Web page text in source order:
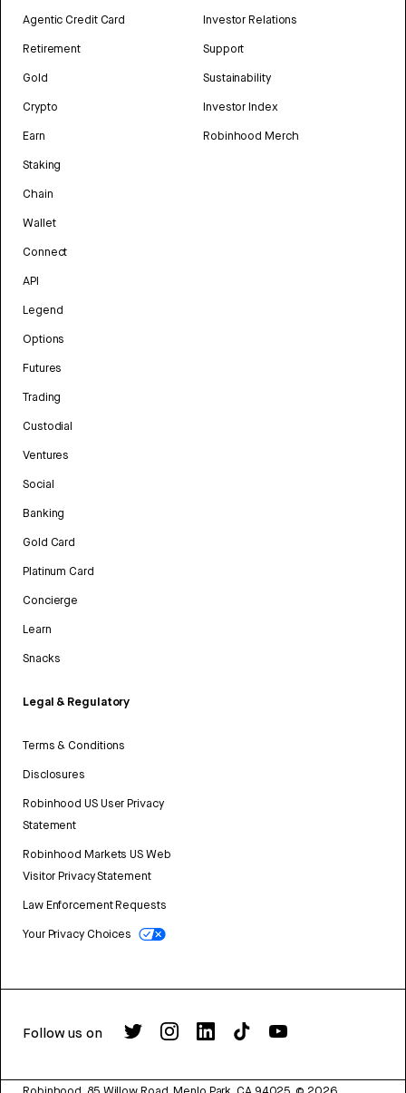
Agentic Credit Card
Retirement
Gold
Crypto
Earn
Staking
Chain
Wallet
Connect
API
Legend
Options
Futures
Trading
Custodial
Ventures
Social
Banking
Gold Card
Platinum Card
Concierge
Learn
Snacks
Legal & Regulatory
Terms & Conditions
Disclosures
Robinhood US User Privacy
Statement
Robinhood Markets US Web
Visitor Privacy Statement
Law Enforcement Requests
Your Privacy Choices
Investor Relations
Support
Sustainability
Investor Index
Robinhood Merch
Follow us on